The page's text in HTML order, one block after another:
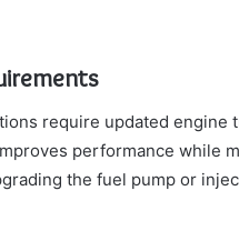
require updated engine
performance while
the fuel pump or